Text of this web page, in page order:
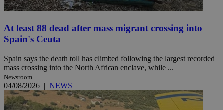
At least 88 dead after mass migrant crossing into
Spain's Ceuta
Spain says the death toll has climbed following the largest recorded
mass crossing into the North African enclave, while ...
Newsroom
04/08/2026 | NEWS